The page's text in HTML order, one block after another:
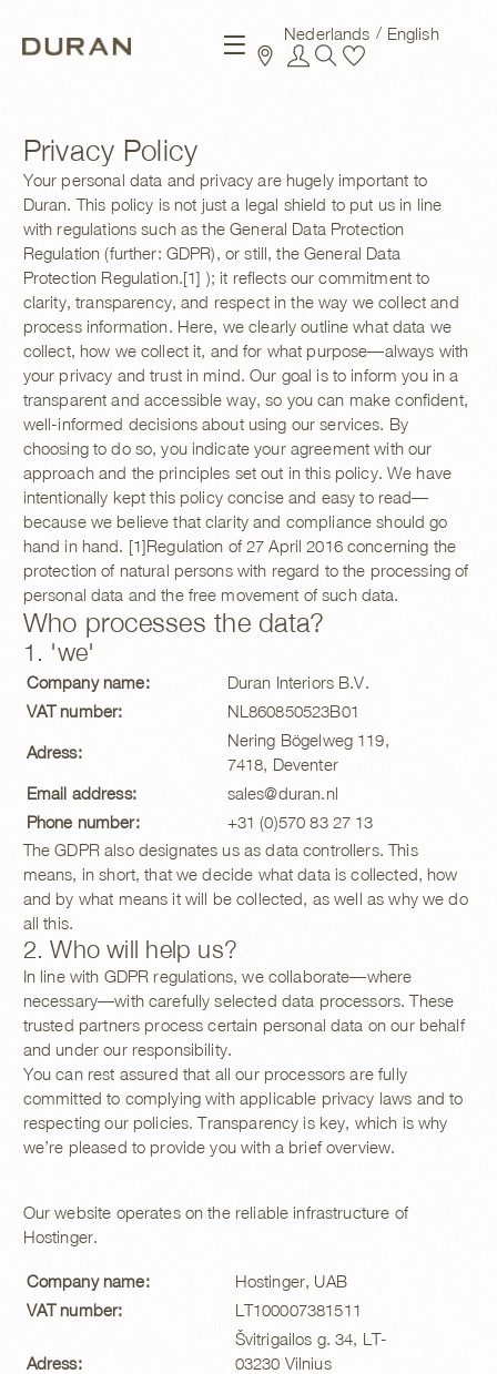
Nederlands English
Privacy Policy
Your personal data and privacy are hugely important to
Duran. This policy is not just a legal shield to put us in line
with regulations such as the General Data Protection
Regulation (further: GDPR), or still, the General Data
Protection Regulation.[1] ); it reflects our commitment to
clarity, transparency, and respect in the way we collect and
process information. Here, we clearly outline what data we
collect, how we collect it, and for what purpose—always with
your privacy and trust in mind. Our goal is to inform you in a
transparent and accessible way, so you can make confident,
well-informed decisions about using our services. By
choosing to do so, you indicate your agreement with our
approach and the principles set out in this policy. We have
intentionally kept this policy concise and easy to read—
because we believe that clarity and compliance should go
hand in hand. [1]Regulation of 27 April 2016 concerning the
protection of natural persons with regard to the processing of
personal data and the free movement of such data.
Who processes the data?
1. 'we'
Company name:
Duran Interiors B.V.
VAT number:
NL860850523B01
Adress:
Nering Bögelweg 119,
7418, Deventer
Email address:
sales@duran.nl
Phone number:
+31 (0)570 83 27 13
The GDPR also designates us as data controllers. This
means, in short, that we decide what data is collected, how
and by what means it will be collected, as well as why we do
all this.
2. Who will help us?
In line with GDPR regulations, we collaborate—where
necessary—with carefully selected data processors. These
trusted partners process certain personal data on our behalf
and under our responsibility.
You can rest assured that all our processors are fully
committed to complying with applicable privacy laws and to
respecting our policies. Transparency is key, which is why
we’re pleased to provide you with a brief overview.
Our website operates on the reliable infrastructure of
Hostinger.
Company name:
Hostinger, UAB
VAT number:
LT100007381511
Adress:
Švitrigailos g. 34, LT-
03230 Vilnius